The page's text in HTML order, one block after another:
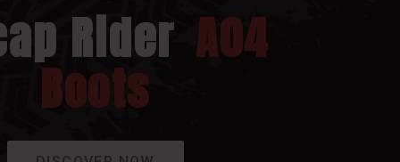
Rider A04
Boots